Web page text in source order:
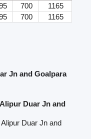
700
1165
700 1165
Jn and Goalpara
Duar Jn and
Duar Jn and